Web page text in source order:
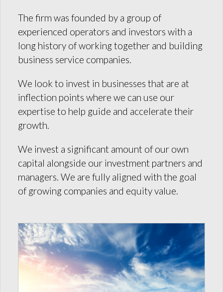
The firm was founded by a group of
experienced operators and investors with a
long history of working together and building
business service companies.
We look to invest in businesses that are at
inflection points where we can use our
expertise to help guide and accelerate their
growth.
We invest a significant amount of our own
capital alongside our investment partners and
managers. We are fully aligned with the goal
of growing companies and equity value.